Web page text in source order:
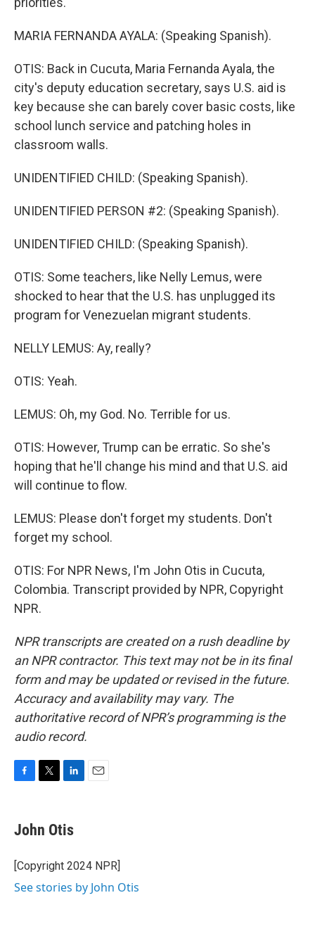
MARIA FERNANDA AYALA: (Speaking Spanish).
OTIS: Back in Cucuta, Maria Fernanda Ayala, the
city's deputy education secretary, says U.S. aid is
key because she can barely cover basic costs, like
school lunch service and patching holes in
classroom walls.
UNIDENTIFIED CHILD: (Speaking Spanish).
UNIDENTIFIED PERSON #2: (Speaking Spanish).
UNIDENTIFIED CHILD: (Speaking Spanish).
OTIS: Some teachers, like Nelly Lemus, were
shocked to hear that the U.S. has unplugged its
program for Venezuelan migrant students.
NELLY LEMUS: Ay, really?
OTIS: Yeah.
LEMUS: Oh, my God. No. Terrible for us.
OTIS: However, Trump can be erratic. So she's
hoping that he'll change his mind and that U.S. aid
will continue to flow.
LEMUS: Please don't forget my students. Don't
forget my school.
OTIS: For NPR News, I'm John Otis in Cucuta,
Colombia. Transcript provided by NPR, Copyright
NPR.
NPR transcripts are created on a rush deadline by
an NPR contractor. This text may not be in its final
form and may be updated or revised in the future.
Accuracy and availability may vary. The
authoritative record of NPR’s programming is the
audio record.
e
b
o
k
t
t
r
k
e
I
John Otis
[Copyright 2024 NPR]
See stories by John Otis